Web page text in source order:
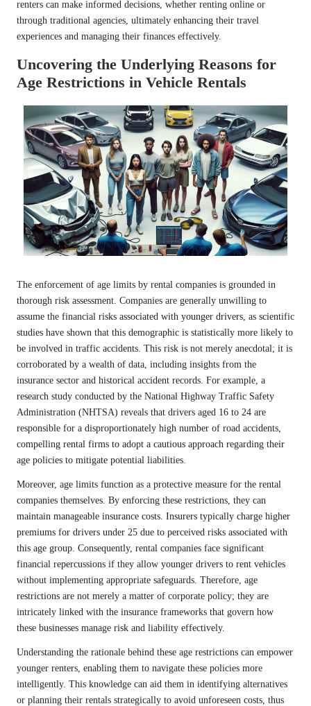
renters can make informed decisions, whether renting online or
through traditional agencies, ultimately enhancing their travel
experiences and managing their finances effectively.
Uncovering the Underlying Reasons for
Age Restrictions in Vehicle Rentals
The enforcement of age limits by rental companies is grounded in
thorough risk assessment. Companies are generally unwilling to
assume the financial risks associated with younger drivers, as scientific
studies have shown that this demographic is statistically more likely to
be involved in traffic accidents. This risk is not merely anecdotal; it is
corroborated by a wealth of data, including insights from the
insurance sector and historical accident records. For example, a
research study conducted by the National Highway Traffic Safety
Administration (NHTSA) reveals that drivers aged 16 to 24 are
responsible for a disproportionately high number of road accidents,
compelling rental firms to adopt a cautious approach regarding their
age policies to mitigate potential liabilities.
Moreover, age limits function as a protective measure for the rental
companies themselves. By enforcing these restrictions, they can
maintain manageable insurance costs. Insurers typically charge higher
premiums for drivers under 25 due to perceived risks associated with
this age group. Consequently, rental companies face significant
financial repercussions if they allow younger drivers to rent vehicles
without implementing appropriate safeguards. Therefore, age
restrictions are not merely a matter of corporate policy; they are
intricately linked with the insurance frameworks that govern how
these businesses manage risk and liability effectively.
Understanding the rationale behind these age restrictions can empower
younger renters, enabling them to navigate these policies more
intelligently. This knowledge can aid them in identifying alternatives
or planning their rentals strategically to avoid unforeseen costs, thus